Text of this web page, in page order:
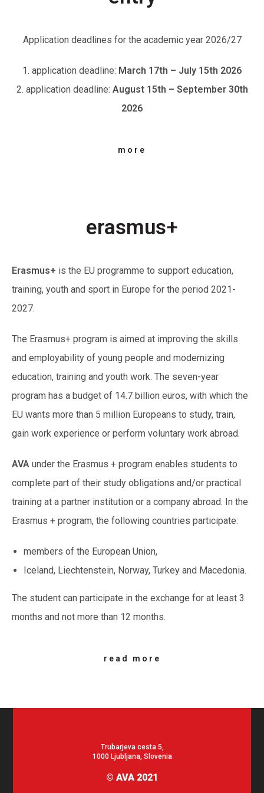
Application deadlines for the academic year 2026/27
1. application deadline: March 17th – July 15th 2026
2. application deadline: August 15th – September 30th
2026
more
erasmus+
Erasmus+ is the EU programme to support education,
training, youth and sport in Europe for the period 2021-
2027.
The Erasmus+ program is aimed at improving the skills
and employability of young people and modernizing
education, training and youth work. The seven-year
program has a budget of 14.7 billion euros, with which the
EU wants more than 5 million Europeans to study, train,
gain work experience or perform voluntary work abroad.
AVA under the Erasmus + program enables students to
complete part of their study obligations and/or practical
training at a partner institution or a company abroad. In the
Erasmus + program, the following countries participate:
members of the European Union,
Iceland, Liechtenstein, Norway, Turkey and Macedonia.
The student can participate in the exchange for at least 3
months and not more than 12 months.
read more
Trubarjeva cesta 5,
1000 Ljubljana, Slovenia
© AVA 2021